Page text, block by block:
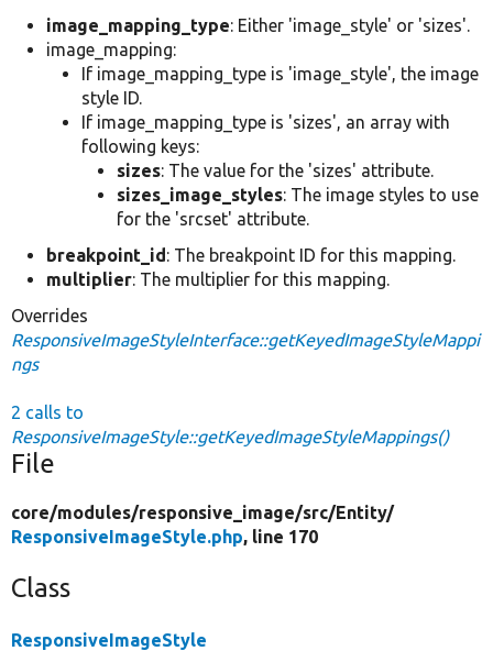
image_mapping_type: Either 'image_style' or 'sizes'.
image_mapping:
If image_mapping_type is 'image_style', the image
style ID.
If image_mapping_type is 'sizes', an array with
following keys:
sizes: The value for the 'sizes' attribute.
sizes_image_styles: The image styles to use
for the 'srcset' attribute.
breakpoint_id: The breakpoint ID for this mapping.
multiplier: The multiplier for this mapping.
Overrides
ResponsiveImageStyleInterface::getKeyedImageStyleMappi
ngs
2 calls to
ResponsiveImageStyle::getKeyedImageStyleMappings()
File
core/modules/responsive_image/src/Entity/
ResponsiveImageStyle.php, line 170
Class
ResponsiveImageStyle